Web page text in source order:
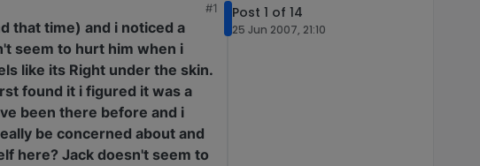
#1
that time) and i noticed a
seem to hurt him when i
like its Right under the skin.
found it i figured it was a
been there before and i
be concerned about and
here? Jack doesn't seem to
Post 1 of 14
25 Jun 2007, 21:10